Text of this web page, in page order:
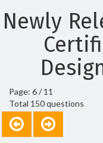
Newly
Page: 6 / 11
Total 150 questions